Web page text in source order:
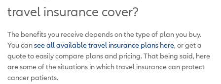
travel insurance cover?
The benefits you receive depends on the type of plan you buy.
You cansee all available travel insurance plans here, or get a
quote to easily compare plans and pricing. That being said, here
are some of the situations in which travel insurance can protect
cancer patients.